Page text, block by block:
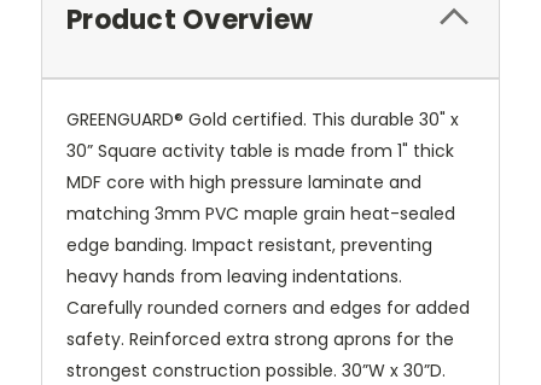
Product Overview
GREENGUARD® Gold certified. This durable 30" x
30” Square activity table is made from 1" thick
MDF core with high pressure laminate and
matching 3mm PVC maple grain heat-sealed
edge banding. Impact resistant, preventing
heavy hands from leaving indentations.
Carefully rounded corners and edges for added
safety. Reinforced extra strong aprons for the
strongest construction possible. 30”W x 30”D.